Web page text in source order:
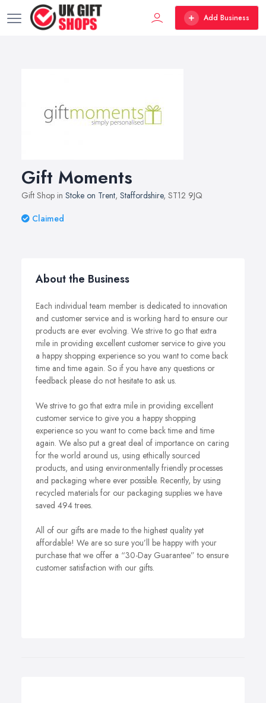
Add Business
Gift Moments
Gift Shop in Stoke on Trent, Staffordshire, ST12 9JQ
Claimed
About the Business
Each individual team member is dedicated to innovation
and customer service and is working hard to ensure our
products are ever evolving. We strive to go that extra
mile in providing excellent customer service to give you
a happy shopping experience so you want to come back
time and time again. So if you have any questions or
feedback please do not hesitate to ask us.
We strive to go that extra mile in providing excellent
customer service to give you a happy shopping
experience so you want to come back time and time
again. We also put a great deal of importance on caring
for the world around us, using ethically sourced
products, and using environmentally friendly processes
and packaging where ever possible. Recently, by using
recycled materials for our packaging supplies we have
saved 494 trees.
All of our gifts are made to the highest quality yet
affordable! We are so sure you’ll be happy with your
purchase that we offer a “30-Day Guarantee” to ensure
customer satisfaction with our gifts.